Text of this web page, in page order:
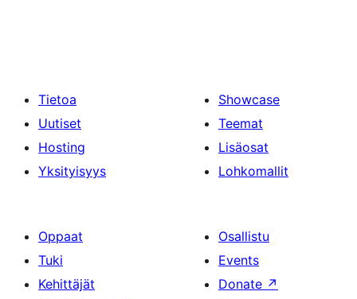
Tietoa
Uutiset
Hosting
Yksityisyys
Showcase
Teemat
Lisäosat
Lohkomallit
Oppaat
Tuki
Kehittäjät
Osallistu
Events
Donate ↗